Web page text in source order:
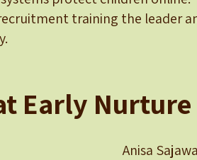
training the leader
Early
Anisa